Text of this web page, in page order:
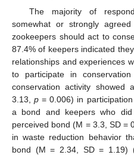
The majority of
somewhat or strongly
zookeepers should act to
87.4% of keepers indicated
relationships and experiences
to participate in
conservation activity showed
3.13,p = 0.006) in
a bond and keepers who
perceived bond (M = 3.3, SD =
in waste reduction behavior
bond (M = 2.34, SD = 1.19)